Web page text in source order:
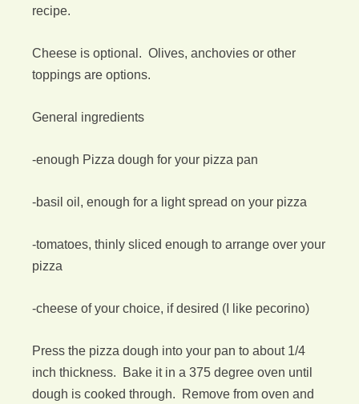
recipe.
Cheese is optional. Olives, anchovies or other
toppings are options.
General ingredients
-enough Pizza dough for your pizza pan
-basil oil, enough for a light spread on your pizza
-tomatoes, thinly sliced enough to arrange over your
pizza
-cheese of your choice, if desired (I like pecorino)
Press the pizza dough into your pan to about 1/4
inch thickness. Bake it in a 375 degree oven until
dough is cooked through. Remove from oven and